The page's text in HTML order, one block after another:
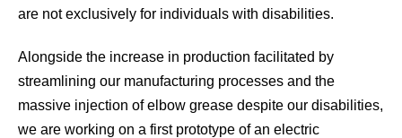
are not exclusively for individuals with disabilities.
Alongside the increase in production facilitated by
streamlining our manufacturing processes and the
massive injection of elbow grease despite our disabilities,
we are working on a first prototype of an electric